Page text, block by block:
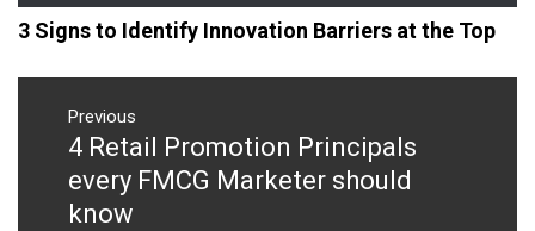
3 Signs to Identify Innovation Barriers at the Top
Post
navigation
Previous
Previous
post:
4 Retail Promotion Principals
every FMCG Marketer should
know